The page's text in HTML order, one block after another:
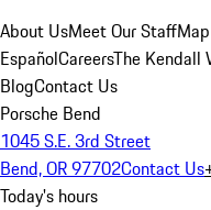
About UsMeet Our Staff
EspañolCareersThe Kendall
BlogContact Us
Porsche Bend
1045 S.E. 3rd Street
Bend, OR 97702Contact Us
Today's hours